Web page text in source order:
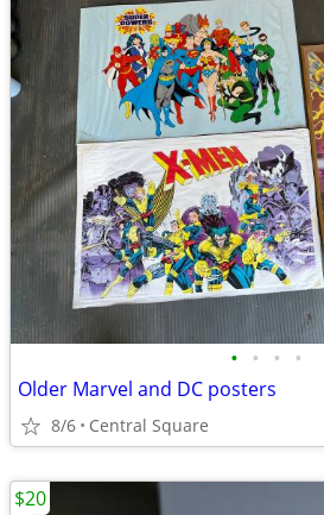
• • • •
Older Marvel and DC posters
8/6 Central Square
$20